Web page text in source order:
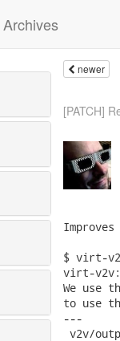
newer
[PATCH]
$ virt-
virt-v2v:
We use
to use
---
v2v/